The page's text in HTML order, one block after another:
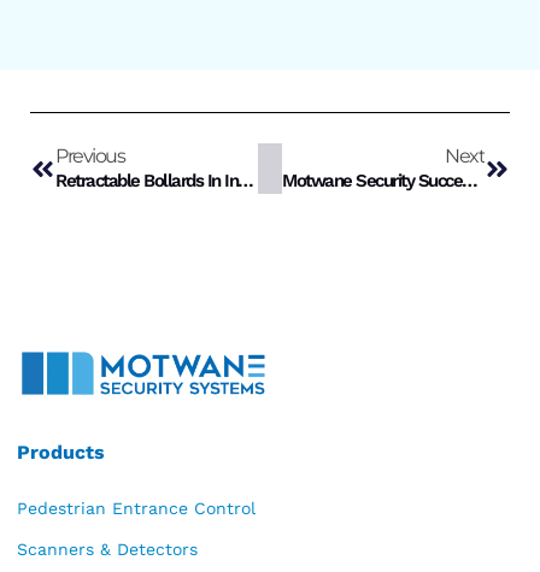
Previous
Retractable Bollards In India
Next
Motwane Security Successfully Conducts Crash Test For K4 Retractable Bollards
Products
Pedestrian Entrance Control
Scanners & Detectors